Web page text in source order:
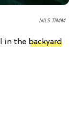
NILS TIMM
in the backyard